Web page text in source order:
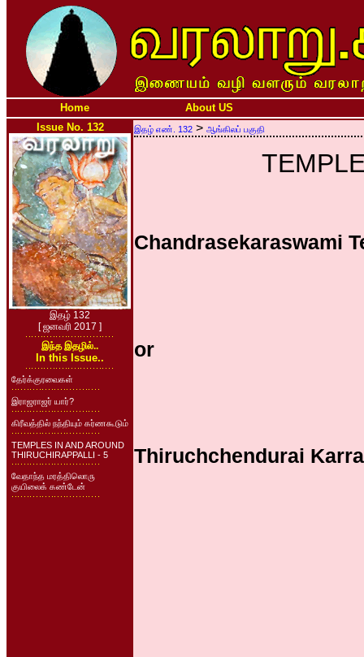
Home
About US
Issue No. 132
இதழ் 132
[ ஜனவரி 2017 ]
இந்த இதழில்..
In this Issue..
தேர்க்குரவைகள்
இராஜராஜர் யார்?
கிரீவத்தில் நந்தியும் கர்ணகூடும்
TEMPLES IN AND AROUND
THIRUCHIRAPPALLI - 5
வேதாந்த மரத்திலொரு
குயிலைக் கண்டேன்
இதழ் எண். 132 > ஆங்கிலப் பகுதி
Chandrasekaraswami
or
Thiruchchendurai